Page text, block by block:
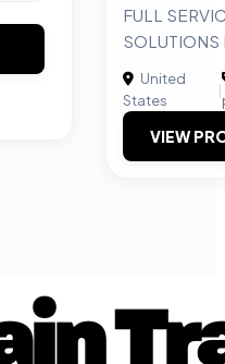
FULL
SOLUTIONS
United
States
|
VIEW